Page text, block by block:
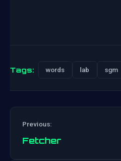
Tags: words lab sgm
Previous:
Fetcher